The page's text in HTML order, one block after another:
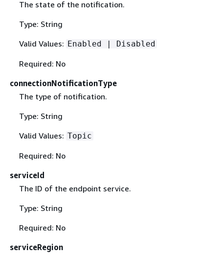
The state of the notification.
Type: String
Valid Values: Enabled | Disabled
Required: No
connectionNotificationType
The type of notification.
Type: String
Valid Values: Topic
Required: No
serviceId
The ID of the endpoint service.
Type: String
Required: No
serviceRegion